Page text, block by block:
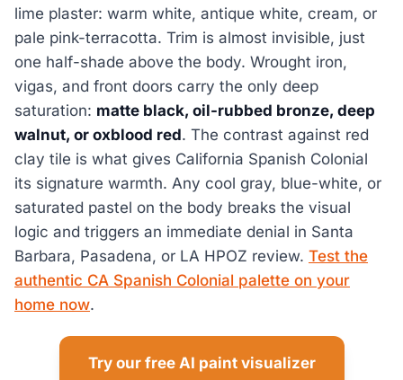
lime plaster: warm white, antique white, cream, or
pale pink-terracotta. Trim is almost invisible, just
one half-shade above the body. Wrought iron,
vigas, and front doors carry the only deep
saturation: matte black, oil-rubbed bronze, deep
walnut, or oxblood red. The contrast against red
clay tile is what gives California Spanish Colonial
its signature warmth. Any cool gray, blue-white, or
saturated pastel on the body breaks the visual
logic and triggers an immediate denial in Santa
Barbara, Pasadena, or LA HPOZ review. Test the
authentic CA Spanish Colonial palette on your
home now.
Try our free AI paint visualizer